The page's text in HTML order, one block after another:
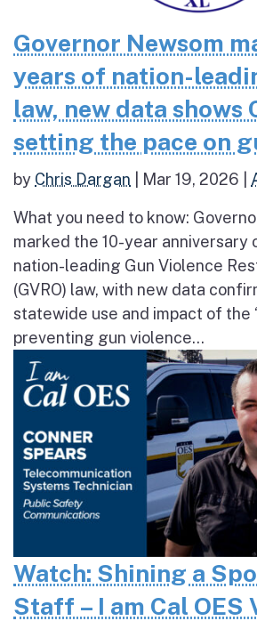
Governor Newsom
years of nation-
law, new data shows
setting the pace on
by Chris Dargan Mar 19, 2026
What you need to know:
marked the 10-year anniversary
nation-leading Gun Violence
(GVRO) law, with new data
statewide use and impact of the
preventing gun violence...
Watch: Shining a
Staff – I am Cal OES